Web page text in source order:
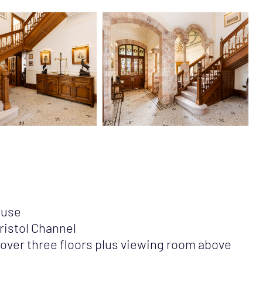
Channel
three floors plus viewing room above